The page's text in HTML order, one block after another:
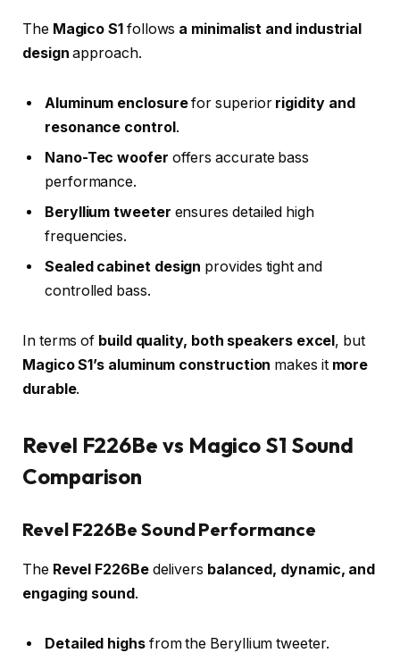
The Magico S1 follows a minimalist and industrial
design approach.
Aluminum enclosurefor superior rigidity and
resonance control.
Nano-Tec woofer offers accurate bass
performance.
Beryllium tweeter ensures detailed high
frequencies.
Sealed cabinet design provides tight and
controlled bass.
In terms of build quality, both speakers excel, but
Magico S1’s aluminum construction makes it more
durable.
Revel F226Be vs Magico S1 Sound
Comparison
Revel F226Be Sound Performance
The Revel F226Bedelivers balanced, dynamic, and
engaging sound.
Detailed highsfrom the Beryllium tweeter.